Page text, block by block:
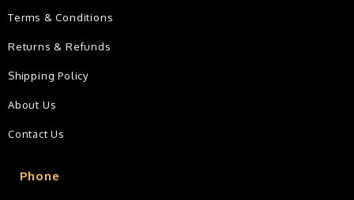
Phone
Terms & Conditions
Returns & Refunds
Shipping Policy
About Us
Contact Us